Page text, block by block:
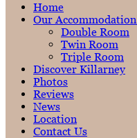
Home
Our Accommodation
Double Room
Twin Room
Triple Room
Discover Killarney
Photos
Reviews
News
Location
Contact Us